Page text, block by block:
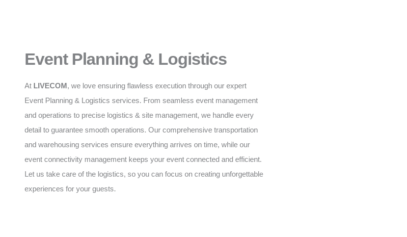
Event Planning & Logistics
At LIVECOM, we love ensuring flawless execution through our expert
Event Planning & Logistics services. From seamless event management
and operations to precise logistics & site management, we handle every
detail to guarantee smooth operations. Our comprehensive transportation
and warehousing services ensure everything arrives on time, while our
event connectivity management keeps your event connected and efficient.
Let us take care of the logistics, so you can focus on creating unforgettable
experiences for your guests.